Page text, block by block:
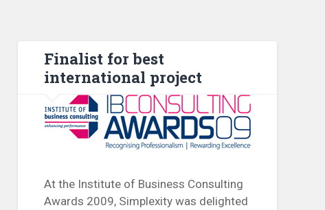
Finalist for best
international project
At the Institute of Business Consulting
Awards 2009, Simplexity was delighted